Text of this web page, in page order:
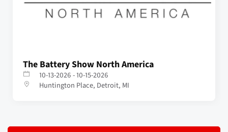
The Battery Show North America
10-13-2026 - 10-15-2026
Huntington Place, Detroit, MI